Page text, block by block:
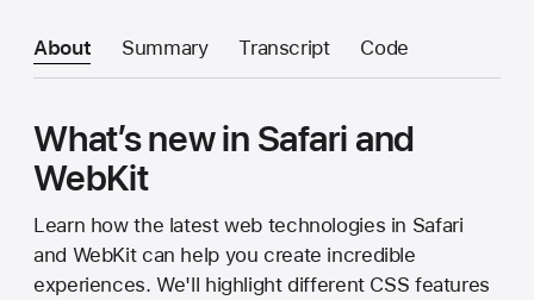
About Summary Transcript Code
What’s new in Safari and
WebKit
Learn how the latest web technologies in Safari
and WebKit can help you create incredible
experiences. We'll highlight different CSS features